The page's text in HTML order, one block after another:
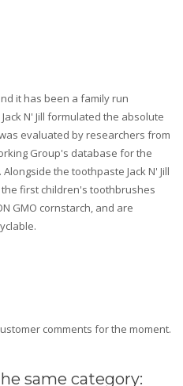
it has been a family run
N' Jill formulated the absolute
evaluated by researchers from
Group's database for the
the toothpaste Jack N' Jill
first children's toothbrushes
GMO cornstarch, and are
comments for the moment.
same category: